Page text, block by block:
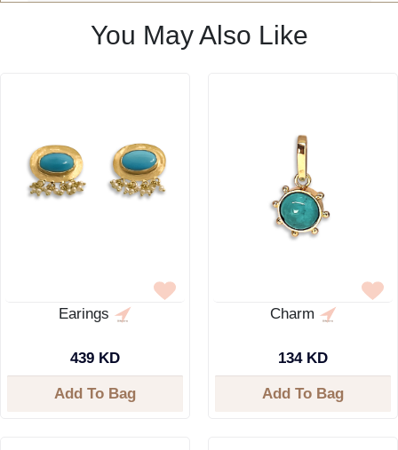
You May Also Like
Earings
439 KD
Add To Bag
Charm
134 KD
Add To Bag